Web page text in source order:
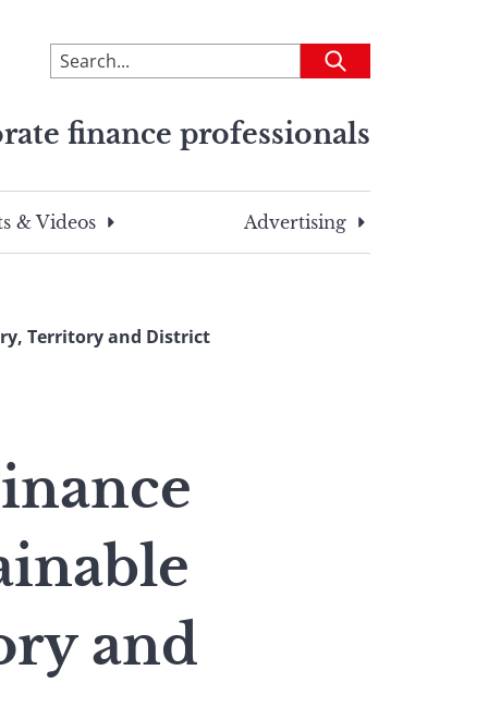
To
search
site,
a
search
Submit
finance professionals
& Videos Advertising
Territory and District
and